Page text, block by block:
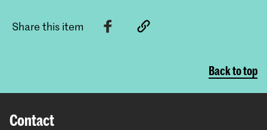
Share this item
Back to top
Contact